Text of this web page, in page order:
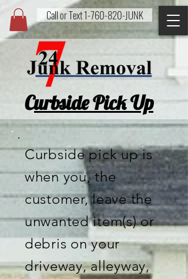
Call or Text 1-760-820-JUNK
Curbside Pick Up
Curbside pick up is
when you, the
customer, leave the
unwanted item(s) or
debris on your
driveway, alleyway,